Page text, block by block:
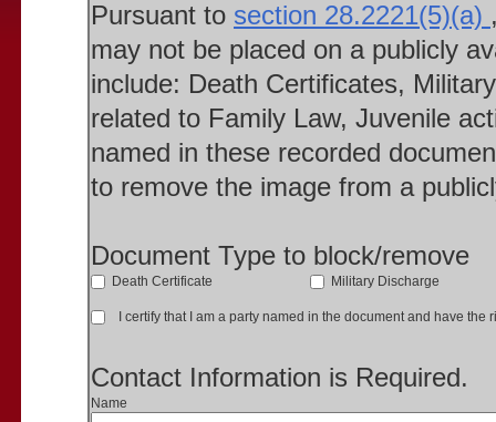
Pursuant to section 28.2221(5)(a)
may not be placed on a publicly
include: Death Certificates,
related to Family Law, Juvenile
named in these recorded
to remove the image from a
Document Type to block/remove
Death Certificate Military Discharge
I certify that I am a party named in the document and have the
Contact Information is Required.
Name